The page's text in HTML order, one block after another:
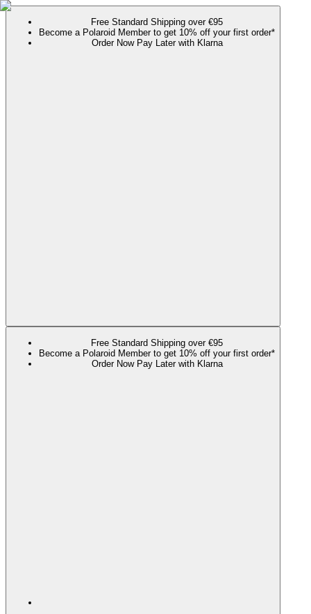
Free Standard Shipping over €95
Become a Polaroid Member to get 10% off your first order*
Order Now Pay Later with Klarna
Free Standard Shipping over €95
Become a Polaroid Member to get 10% off your first order*
Order Now Pay Later with Klarna